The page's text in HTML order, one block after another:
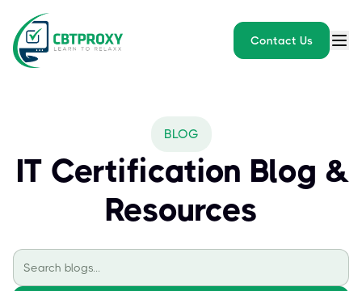
Contact Us
BLOG
IT Certification Blog &
Resources